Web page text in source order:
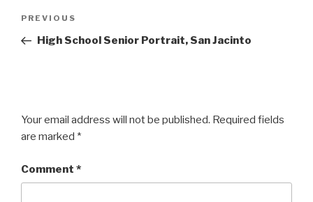
Previous
Post
PREVIOUS
High School Senior Portrait, San Jacinto
Your email address will not be published. Required fields
are marked *
Comment *